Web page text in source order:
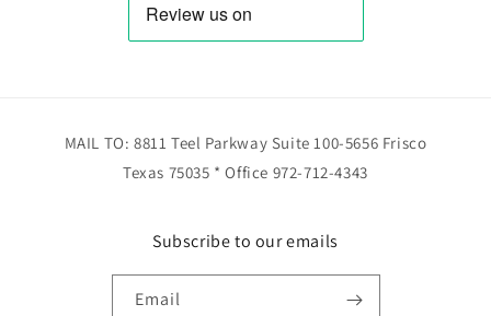
MAIL TO: 8811 Teel Parkway Suite 100-5656 Frisco
Texas 75035 * Office 972-712-4343
Subscribe to our emails
Email